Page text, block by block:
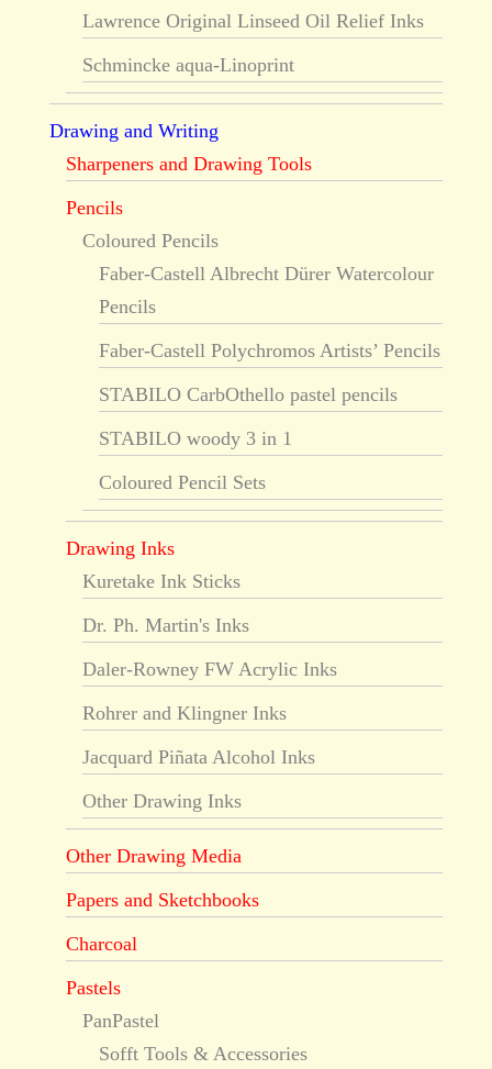
Lawrence Original Linseed Oil Relief Inks
Schmincke aqua-Linoprint
Drawing and Writing
Sharpeners and Drawing Tools
Pencils
Coloured Pencils
Faber-Castell Albrecht Dürer Watercolour
Pencils
Faber-Castell Polychromos Artists’ Pencils
STABILO CarbOthello pastel pencils
STABILO woody 3 in 1
Coloured Pencil Sets
Drawing Inks
Kuretake Ink Sticks
Dr. Ph. Martin's Inks
Daler-Rowney FW Acrylic Inks
Rohrer and Klingner Inks
Jacquard Piñata Alcohol Inks
Other Drawing Inks
Other Drawing Media
Papers and Sketchbooks
Charcoal
Pastels
PanPastel
Sofft Tools & Accessories